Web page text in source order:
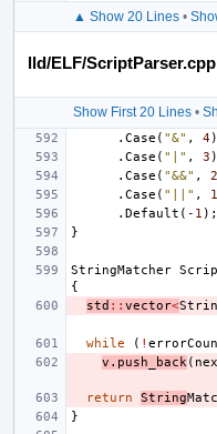
▲ Show 20 Lines•
lld/ELF/ScriptParser.cpp
Show First 20 Lines•
. Case ( "&" , 4)
. Case ( "|" , 3 )
. Case ( "&&" , 2
. Case ( "||" , 1
. Default ( -1 );
}
StringMatcher
{
std :: vector<
while ( !
v . push_back (
return String
}